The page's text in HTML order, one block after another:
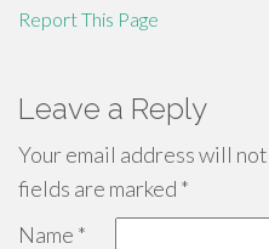
Report This Page
Leave a Reply
Your email address will
fields are marked *
Name *